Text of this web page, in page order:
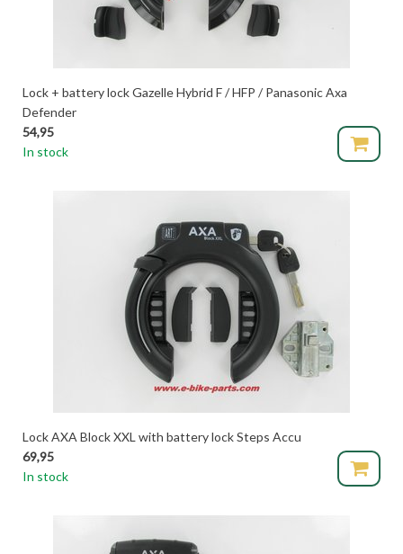
Lock + battery lock Gazelle Hybrid F / HFP / Panasonic Axa
Defender
54,95
In stock
Lock AXA Block XXL with battery lock Steps Accu
69,95
In stock